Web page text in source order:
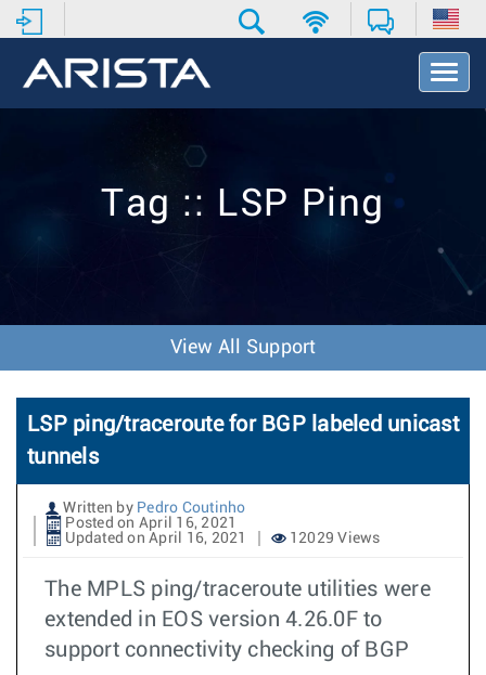
T
o
v
o
n
Tag :: LSP Ping
View All Support
LSP ping/traceroute for BGP labeled unicast
tunnels
Written by Pedro Coutinho
Posted on April 16, 2021
Updated on April 16, 2021
12029 Views
The MPLS ping/traceroute utilities were
extended in EOS version 4.26.0F to
support connectivity checking of BGP